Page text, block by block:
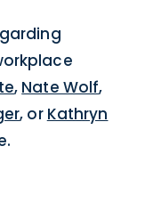
, Nate Wolf,
, or Kathryn